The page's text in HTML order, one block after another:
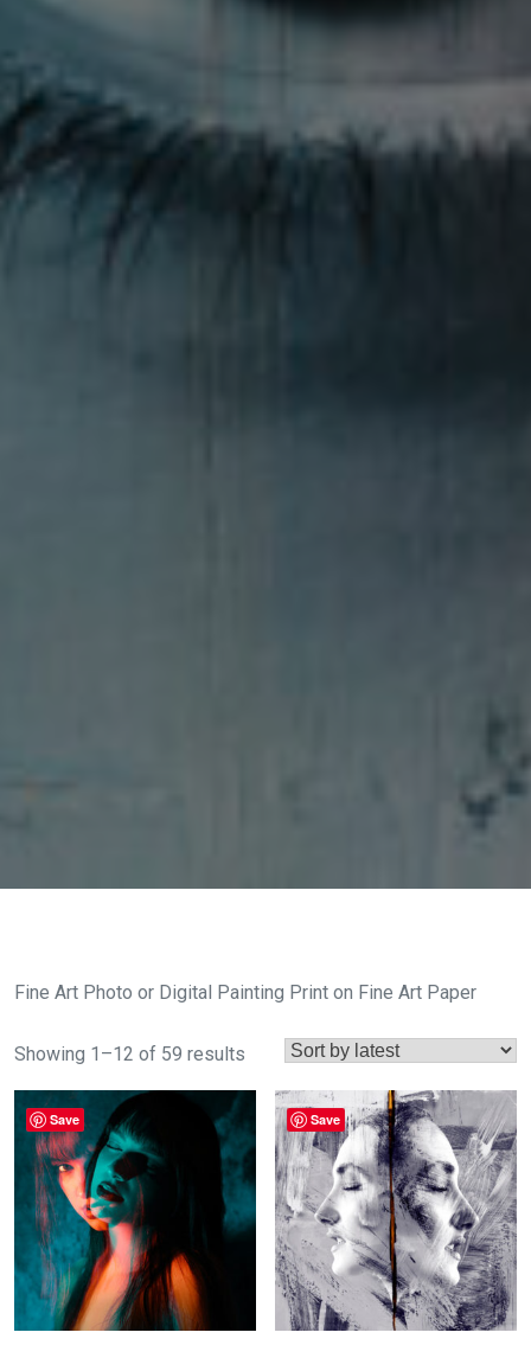
Fine Art Photo or Digital Painting Print on Fine Art Paper
Showing 1–12 of 59 results Sorted
by
latest
Save Save